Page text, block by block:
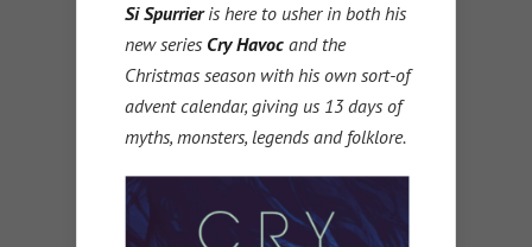
Si Spurrieris here to usher in both his
new series Cry Havoc and the
Christmas season with his own sort-of
advent calendar, giving us 13 days of
myths, monsters, legends and folklore.